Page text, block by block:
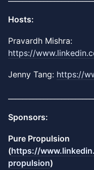
Hosts:
​Pravardh Mishra:
https://
Jenny Tang: https://
Sponsors:
Pure Propulsion
(https://
propulsion)